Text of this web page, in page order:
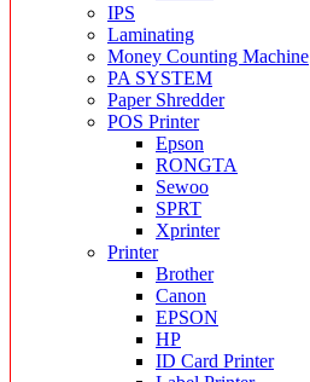
IPS
Laminating
Money Counting Machine
PA SYSTEM
Paper Shredder
POS Printer
Epson
RONGTA
Sewoo
SPRT
Xprinter
Printer
Brother
Canon
EPSON
HP
ID Card Printer